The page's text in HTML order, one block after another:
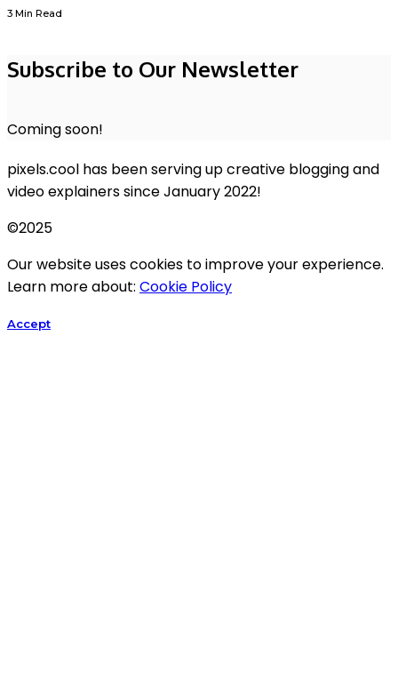
3 Min Read
Subscribe to Our Newsletter
Coming soon!
pixels.cool has been serving up creative blogging and
video explainers since January 2022!
©2025
Our website uses cookies to improve your experience.
Learn more about: Cookie Policy
Accept